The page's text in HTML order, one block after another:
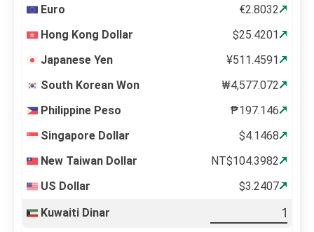
Euro
€2.8032
Hong Kong Dollar
$25.4201
Japanese Yen
¥511.4591
South Korean Won
₩4,577.072
Philippine Peso
₱197.146
Singapore Dollar
$4.1468
New Taiwan Dollar
NT$104.3982
US Dollar
$3.2407
Kuwaiti Dinar